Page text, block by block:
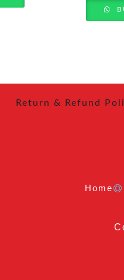
Return & Refund
Home